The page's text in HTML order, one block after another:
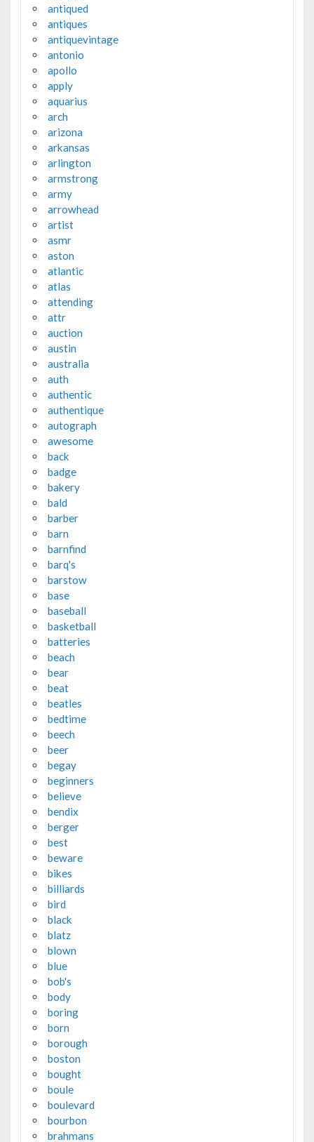
antiqued
antiques
antiquevintage
antonio
apollo
apply
aquarius
arch
arizona
arkansas
arlington
armstrong
army
arrowhead
artist
asmr
aston
atlantic
atlas
attending
attr
auction
austin
australia
auth
authentic
authentique
autograph
awesome
back
badge
bakery
bald
barber
barn
barnfind
barq's
barstow
base
baseball
basketball
batteries
beach
bear
beat
beatles
bedtime
beech
beer
begay
beginners
believe
bendix
berger
best
beware
bikes
billiards
bird
black
blatz
blown
blue
bob's
body
boring
born
borough
boston
bought
boule
boulevard
bourbon
brahmans